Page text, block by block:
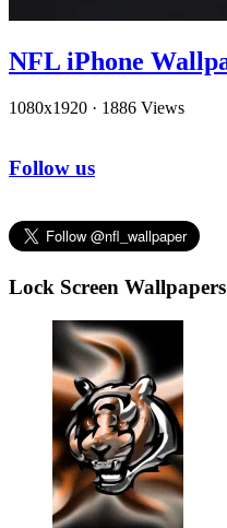
NFL iPhone
1080x1920 · 1886 Views
Follow us
Lock Screen Wallpapers